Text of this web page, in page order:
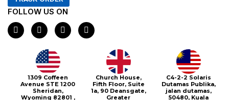
FOLLOW US ON
F
a
c
I
n
s
t
a
g
r
a
m
X
-
t
t
e
r
P
i
n
1309 Coffeen
Avenue STE 1200
Sheridan,
Wyoming 82801 ,
Church House,
Fifth Floor, Suite
1a, 90 Deansgate,
Greater
C4-2-2 Solaris
Dutamas Publika,
jalan dutamas,
50480, Kuala